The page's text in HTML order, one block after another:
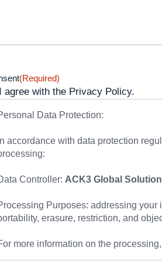
(Required)
I agree with the Privacy Policy.
Data Protection:
In accordance with data protection
Controller: ACK3 Global
Purposes: addressing
erasure, restriction, and
more information on the